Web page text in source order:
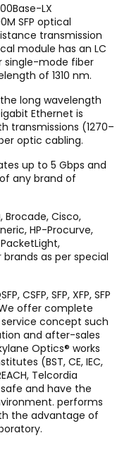
LX
SFP optical
transmission
module has an LC
single-mode fiber
of 1310 nm.
the long wavelength
Ethernet is
transmissions (1270–
optic cabling.
up to 5 Gbps and
any brand of
Brocade, Cisco,
HP-Procurve,
as per special
CSFP, SFP, XFP, SFP
We offer complete
concept such
and after-sales
Optics® works
(BST, CE, IEC,
Telcordia
and have the
performs
the advantage of